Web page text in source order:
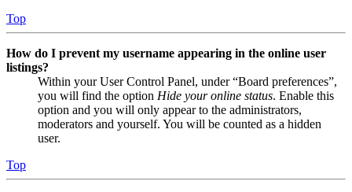
Top
How do I prevent my username appearing in the online user
listings?
Within your User Control Panel, under “Board preferences”,
you will find the option Hide your online status. Enable this
option and you will only appear to the administrators,
moderators and yourself. You will be counted as a hidden
user.
Top